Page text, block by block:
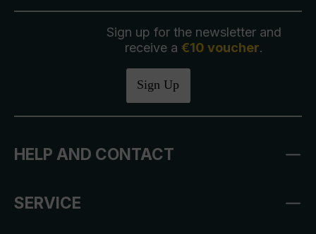
Sign up for the newsletter and
receive a €10 voucher.
Sign Up
HELP AND CONTACT
SERVICE